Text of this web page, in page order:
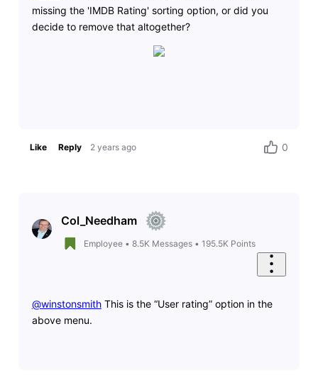
missing the 'IMDB Rating' sorting option, or did you
decide to remove that altogether?
Like Reply 2 years ago 0
Col_Needham
Employee• 8.5K Messages• 195.5K Points
@winstonsmith​ This is the “User rating” option in the
above menu.